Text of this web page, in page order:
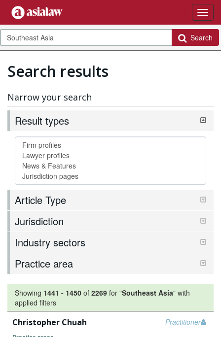
Search
Search results
Narrow your search
Result types
Article Type
Jurisdiction
Industry sectors
Practice area
Showing 1441 - 1450 of 2269 for "Southeast Asia" with
applied filters
Practitioner
Christopher Chuah